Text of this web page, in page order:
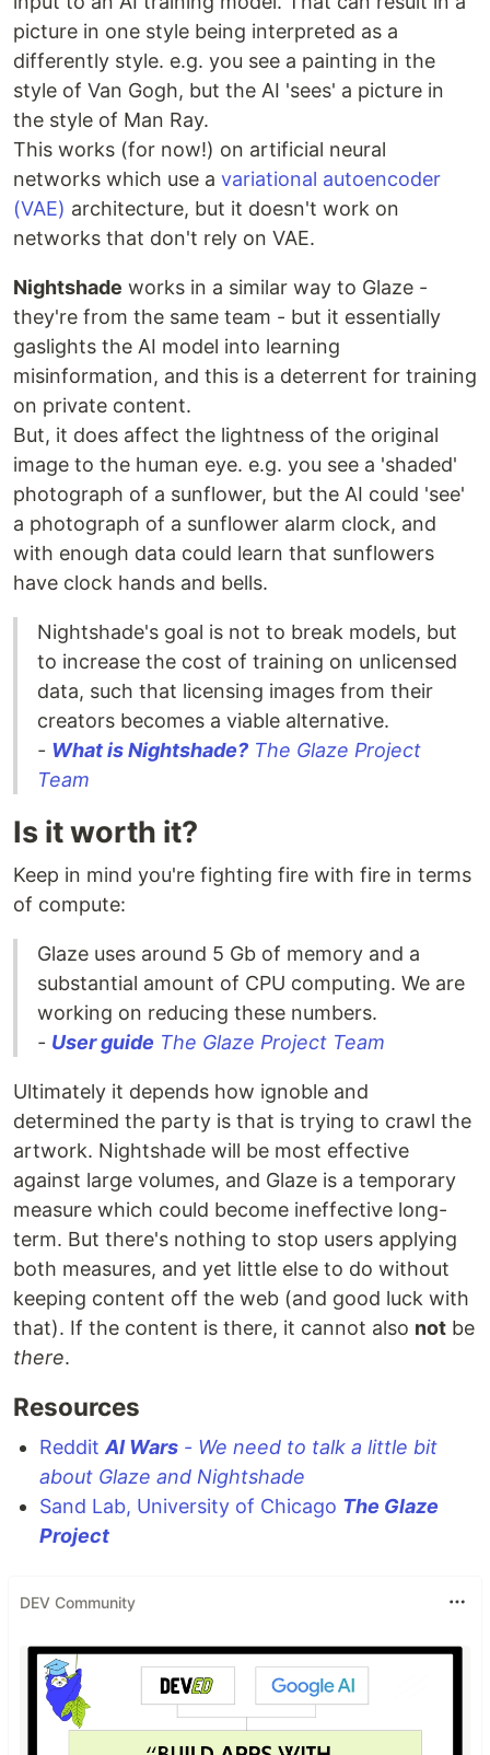
picture in one style being interpreted as a
differently style. e.g. you see a painting in the
style of Van Gogh, but the AI 'sees' a picture in
the style of Man Ray.
This works (for now!) on artificial neural
networks which use a variational autoencoder
(VAE) architecture, but it doesn't work on
networks that don't rely on VAE.
Nightshade works in a similar way to Glaze -
they're from the same team - but it essentially
gaslights the AI model into learning
misinformation, and this is a deterrent for training
on private content.
But, it does affect the lightness of the original
image to the human eye. e.g. you see a 'shaded'
photograph of a sunflower, but the AI could 'see'
a photograph of a sunflower alarm clock, and
with enough data could learn that sunflowers
have clock hands and bells.
Nightshade's goal is not to break models, but
to increase the cost of training on unlicensed
data, such that licensing images from their
creators becomes a viable alternative.
- What is Nightshade? The Glaze Project
Team
Is it worth it?
Keep in mind you're fighting fire with fire in terms
of compute:
Glaze uses around 5 Gb of memory and a
substantial amount of CPU computing. We are
working on reducing these numbers.
- User guide The Glaze Project Team
Ultimately it depends how ignoble and
determined the party is that is trying to crawl the
artwork. Nightshade will be most effective
against large volumes, and Glaze is a temporary
measure which could become ineffective long-
term. But there's nothing to stop users applying
both measures, and yet little else to do without
keeping content off the web (and good luck with
that). If the content is there, it cannot also not be
there.
Resources
Reddit AI Wars - We need to talk a little bit
about Glaze and Nightshade
Sand Lab, University of Chicago The Glaze
Project
DEV Community